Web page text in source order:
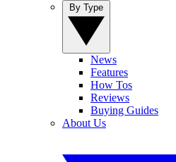
News
Features
How Tos
Reviews
Buying Guides
About Us